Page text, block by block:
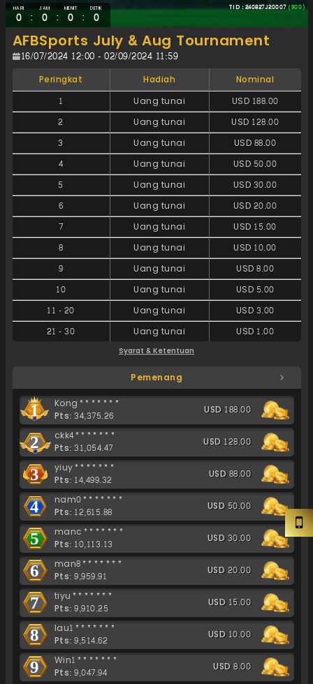
HARI
0 :
JAM
0 :
MENIT
0 :
DETIK
0
TID : 240827J20007(900)
AFBSports July & Aug Tournament
16/07/2024 12:00 - 02/09/2024 11:59
Peringkat Hadiah Nominal
1 Uang tunai
USD 188.00
2
Uang tunai
USD 128.00
3
Uang tunai
USD 88.00
4
Uang tunai
USD 50.00
5
Uang tunai
USD 30.00
6
Uang tunai
USD 20.00
7
Uang tunai
USD 15.00
8
Uang tunai
USD 10.00
9
Uang tunai
USD 8.00
10
Uang tunai
USD 5.00
11 -20 Uang tunai
USD 3.00
21-30 Uang tunai USD 1.00
Syarat & Ketentuan
Pemenang
1
Kong*******
Pts: 34,375.26
USD 188.00
2
ckk4*******
Pts: 31,054.47
USD 128.00
3
yiuy*******
Pts: 14,499.32
USD 88.00
4
nam0*******
Pts: 12,615.88
USD 50.00
5
manc*******
Pts: 10,113.13
USD 30.00
6
man8*******
Pts: 9,959.91
USD 20.00
7
tiyu*******
Pts: 9,910.25
USD 15.00
8
lau1*******
Pts: 9,514.62
USD 10.00
9
Win1*******
Pts: 9,047.94
USD 8.00